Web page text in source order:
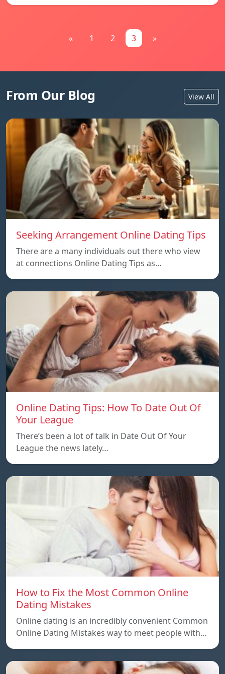
« 1 2 3 »
From Our Blog View All
Seeking Arrangement Online Dating Tips
There are a many individuals out there who view
at connections Online Dating Tips as…
Online Dating Tips: How To Date Out Of
Your League
There’s been a lot of talk in Date Out Of Your
League the news lately…
How to Fix the Most Common Online
Dating Mistakes
Online dating is an incredibly convenient Common
Online Dating Mistakes way to meet people with…